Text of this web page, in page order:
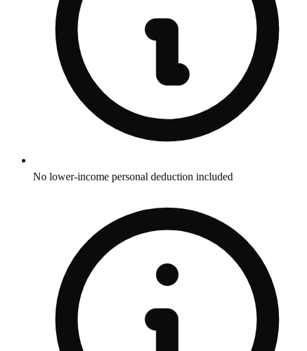
No lower-income personal deduction included